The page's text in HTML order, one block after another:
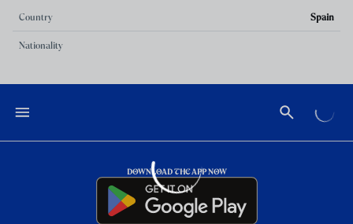
Country Spain
Nationality
DOWNLOAD THE APP NOW